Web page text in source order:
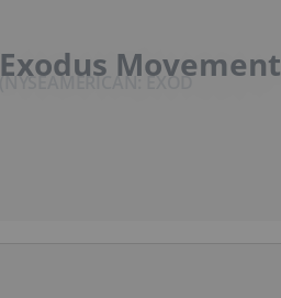
Exodus Movement
NYSEAMERICAN: EXOD